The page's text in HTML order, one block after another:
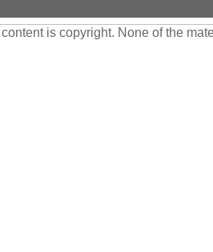
is copyright. None of the